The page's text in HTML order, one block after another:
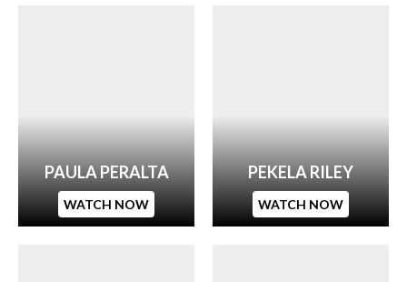
PAULA PERALTA
WATCH NOW
PEKELA RILEY
WATCH NOW